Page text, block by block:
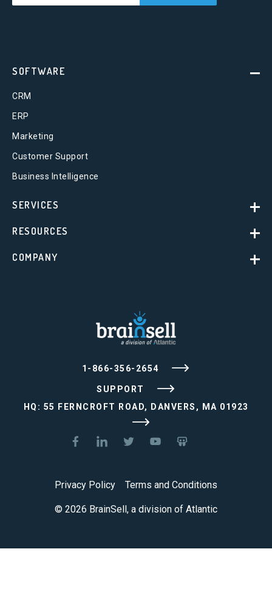
1-866-356-2654
SUPPORT
HQ: 55 FERNCROFT ROAD, DANVERS, MA 01923
SOFTWARE
CRM
ERP
Marketing
Customer Support
Business Intelligence
SERVICES
RESOURCES
COMPANY
© 2026 BrainSell, a division of Atlantic
Privacy Policy Terms and Conditions